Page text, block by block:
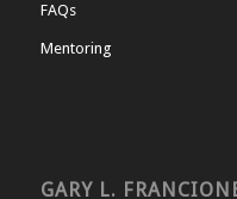
FAQs
Mentoring
GARY L.